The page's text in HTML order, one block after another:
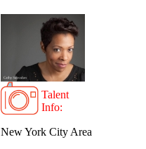
Talent
Info:
New York City Area